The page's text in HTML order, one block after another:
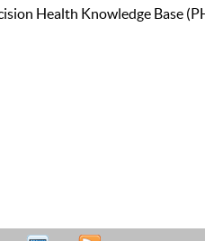
Health Knowledge Base